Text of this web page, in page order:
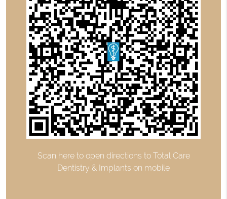
Scan here to open directions to Total Care
Dentistry & Implants on mobile